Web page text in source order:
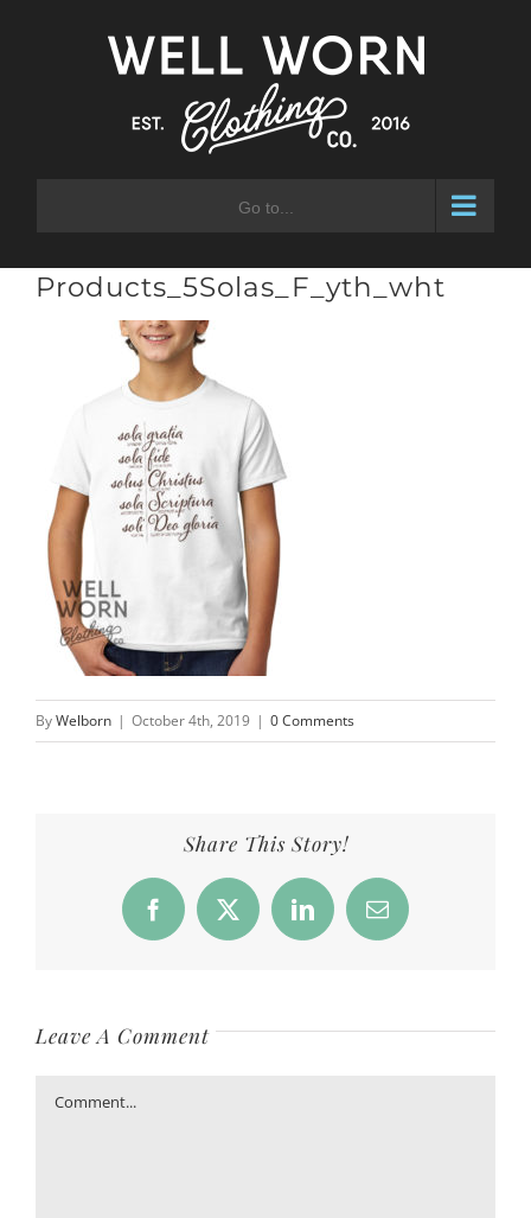
Go to...
Products_5Solas_F_yth_wht
ByWelborn | October 4th, 2019 | 0 Comments
Share This Story!
Facebook
X LinkedInEmail
Leave A Comment
Comment